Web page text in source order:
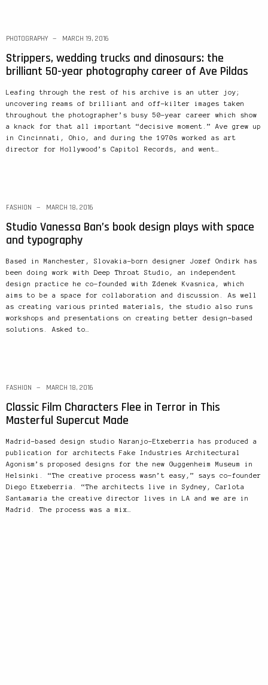
PHOTOGRAPHY MARCH 19, 2016
Strippers, wedding trucks and dinosaurs: the
brilliant 50-year photography career of Ave Pildas
Leafing through the rest of his archive is an utter joy;
uncovering reams of brilliant and off-kilter images taken
throughout the photographer’s busy 50-year career which show
a knack for that all important “decisive moment.” Ave grew up
in Cincinnati, Ohio, and during the 1970s worked as art
director for Hollywood’s Capitol Records, and went…
FASHION MARCH 18, 2016
Studio Vanessa Ban’s book design plays with space
and typography
Based in Manchester, Slovakia-born designer Jozef Ondirk has
been doing work with Deep Throat Studio, an independent
design practice he co-founded with Zdenek Kvasnica, which
aims to be a space for collaboration and discussion. As well
as creating various printed materials, the studio also runs
workshops and presentations on creating better design-based
solutions. Asked to…
FASHION MARCH 18, 2016
Classic Film Characters Flee in Terror in This
Masterful Supercut Made
Madrid-based design studio Naranjo-Etxeberria has produced a
publication for architects Fake Industries Architectural
Agonism’s proposed designs for the new Guggenheim Museum in
Helsinki. “The creative process wasn’t easy,” says co-founder
Diego Etxeberria. “The architects live in Sydney, Carlota
Santamaria the creative director lives in LA and we are in
Madrid. The process was a mix…